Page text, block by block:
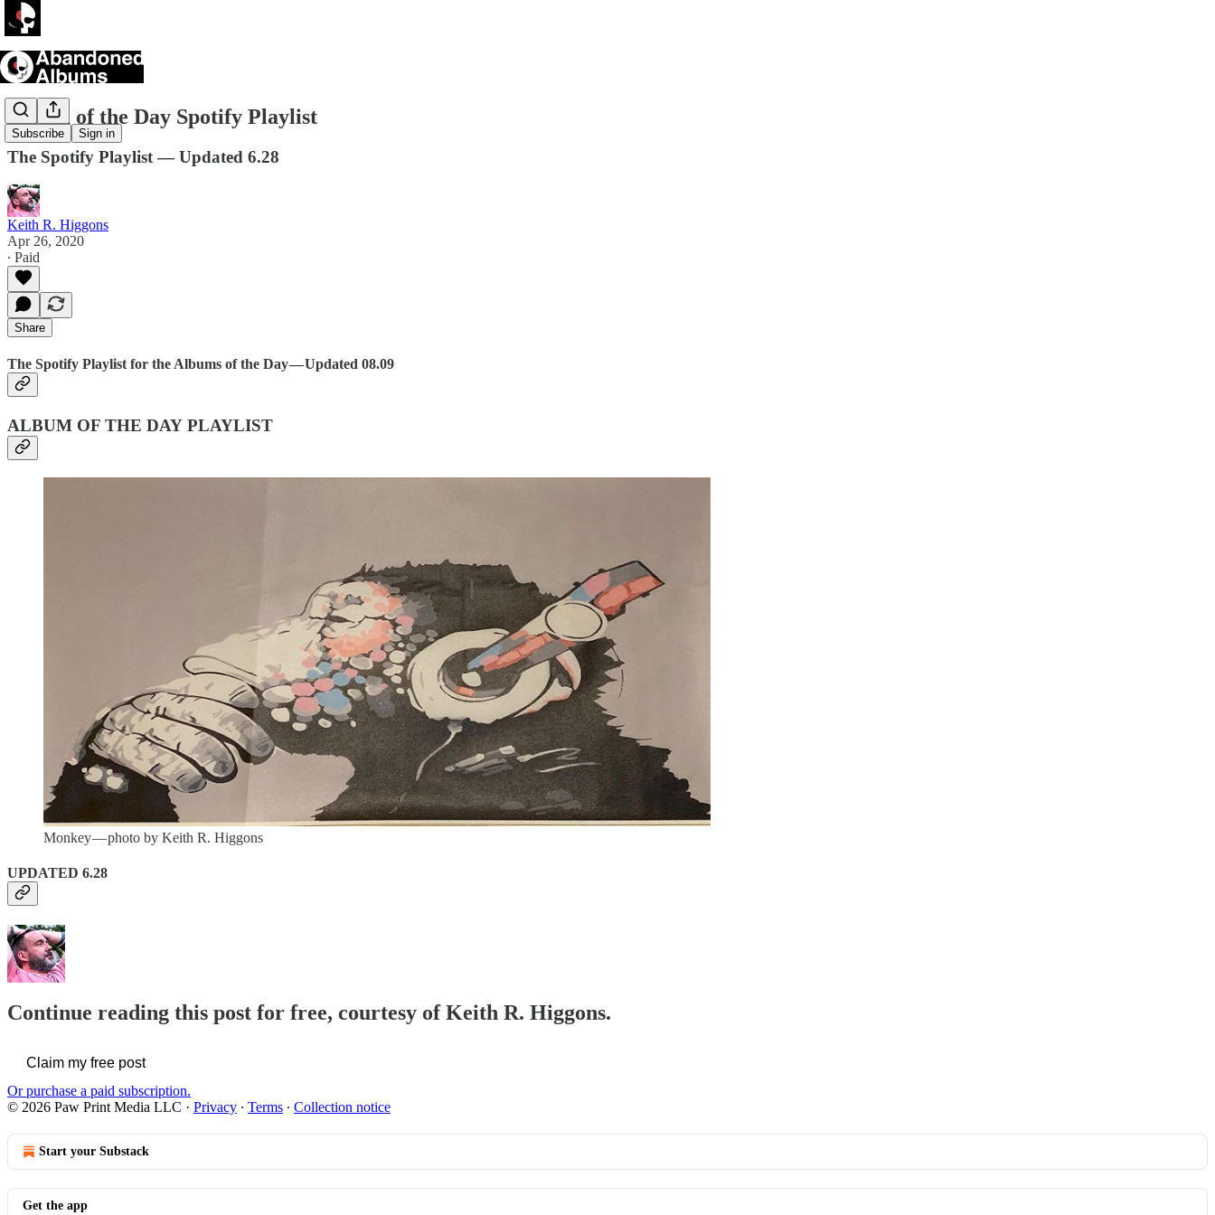
Subscribe Sign in
Album of the Day Spotify Playlist
The Spotify Playlist — Updated 6.28
Keith R. Higgons
Apr 26, 2020
∙ Paid
Share
The Spotify Playlist for the Albums of the Day — Updated 08.09
ALBUM OF THE DAY PLAYLIST
Monkey — photo by Keith R. Higgons
UPDATED 6.28
Continue reading this post for free, courtesy of Keith R. Higgons.
Claim my free post
Or purchase a paid subscription.
© 2026 Paw Print Media LLC · Privacy ∙ Terms ∙ Collection notice
Start your Substack
Get the app